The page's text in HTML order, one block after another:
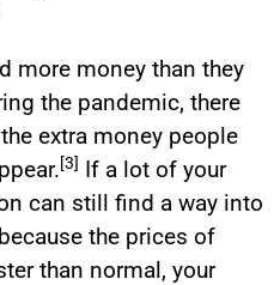
more money than they
the pandemic, there
extra money people
[3] If a lot of your
can still find a way into
the prices of
than normal, your